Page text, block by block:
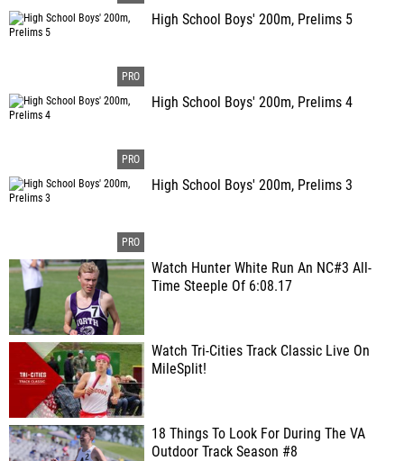
High School Boys' 200m, Prelims 5
High School Boys' 200m, Prelims 4
High School Boys' 200m, Prelims 3
Watch Hunter White Run An NC#3 All-
Time Steeple Of 6:08.17
Watch Tri-Cities Track Classic Live On
MileSplit!
18 Things To Look For During The VA
Outdoor Track Season #8